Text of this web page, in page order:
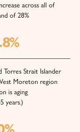
across all of
of 28%
Strait Islander
Moreton region
is aging
years.)